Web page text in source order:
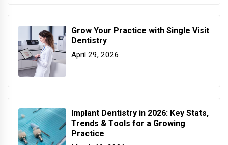
Grow Your Practice with Single Visit
Dentistry
April 29, 2026
Implant Dentistry in 2026: Key Stats,
Trends & Tools for a Growing
Practice